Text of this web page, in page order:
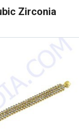
Zirconia